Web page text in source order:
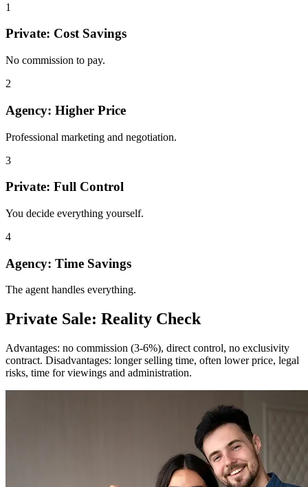
1
Private: Cost Savings
No commission to pay.
2
Agency: Higher Price
Professional marketing and negotiation.
3
Private: Full Control
You decide everything yourself.
4
Agency: Time Savings
The agent handles everything.
Private Sale: Reality Check
Advantages: no commission (3-6%), direct control, no exclusivity
contract. Disadvantages: longer selling time, often lower price, legal
risks, time for viewings and administration.